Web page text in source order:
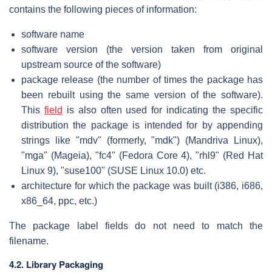
contains the following pieces of information:
software name
software version (the version taken from original
upstream source of the software)
package release (the number of times the package has
been rebuilt using the same version of the software).
This field is also often used for indicating the specific
distribution the package is intended for by appending
strings like "mdv" (formerly, "mdk") (Mandriva Linux),
"mga" (Mageia), "fc4" (Fedora Core 4), "rhl9" (Red Hat
Linux 9), "suse100" (SUSE Linux 10.0) etc.
architecture for which the package was built (i386, i686,
x86_64, ppc, etc.)
The package label fields do not need to match the
filename.
4.2. Library Packaging